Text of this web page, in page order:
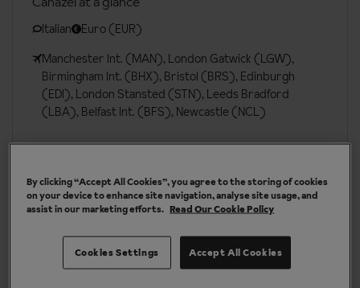
Italian
Euro (EUR)
Manchester Int. (MAN), London Gatwick (LGW),
Birmingham Int. (BHX), Bristol (BRS), Edinburgh
(EDI), London Stansted (STN), Leeds Bradford
(LBA), Belfast Int. (BFS), Newcastle (NCL)
Take it in your stride - walk for pleasure
By clicking “Accept All Cookies”, you agree to the storing of cookies
on your device to enhance site navigation, analyse site usage, and
assist in our marketing efforts. Read Our Cookie Policy
Accept All Cookies
Cookies Settings